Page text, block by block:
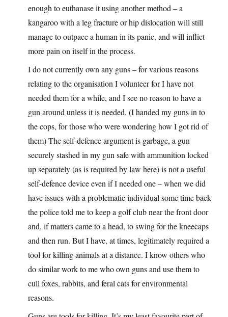
enough to euthanase it using another method – a
kangaroo with a leg fracture or hip dislocation will still
manage to outpace a human in its panic, and will inflict
more pain on itself in the process.
I do not currently own any guns – for various reasons
relating to the organisation I volunteer for I have not
needed them for a while, and I see no reason to have a
gun around unless it is needed. (I handed my guns in to
the cops, for those who were wondering how I got rid of
them) The self-defence argument is garbage, a gun
securely stashed in my gun safe with ammunition locked
up separately (as is required by law here) is not a useful
self-defence device even if I needed one – when we did
have issues with a problematic individual some time back
the police told me to keep a golf club near the front door
and, if matters came to a head, to swing for the kneecaps
and then run. But I have, at times, legitimately required a
tool for killing animals at a distance. I know others who
do similar work to me who own guns and use them to
cull foxes, rabbits, and feral cats for environmental
reasons.